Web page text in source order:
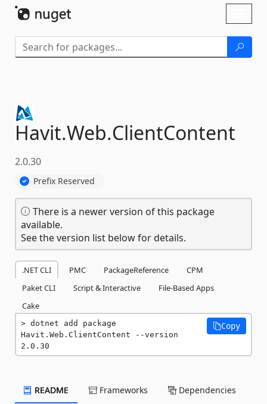
Havit.Web.ClientContent
2.0.30
Prefix Reserved
There is a newer version of this package
available.
See the version list below for details.
.NET CLI PMC PackageReference
CPM
Paket CLI
Script & Interactive
File-Based Apps
Cake
dotnet add package
Havit.Web.ClientContent --version
2.0.30
Copy
README Frameworks Dependencies